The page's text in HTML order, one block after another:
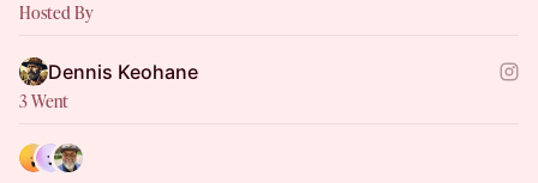
Hosted By
Dennis Keohane
3 Went